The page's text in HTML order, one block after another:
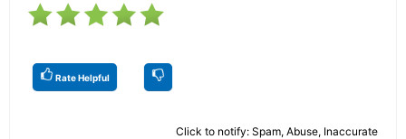
Rate Helpful
Click to notify: Spam, Abuse, Inaccurate